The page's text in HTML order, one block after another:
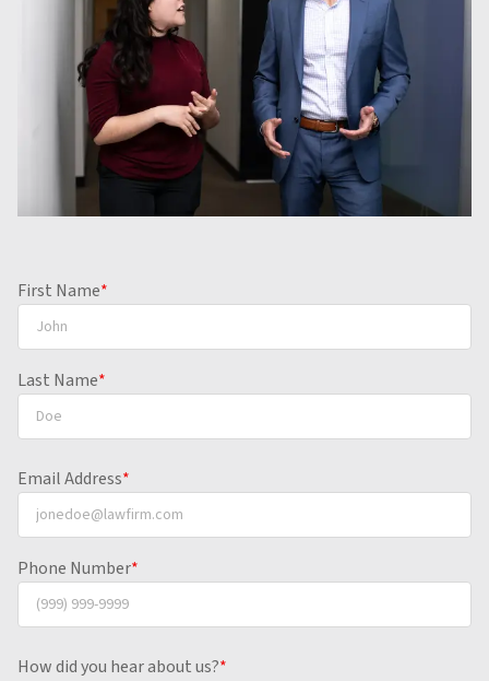
Contact us to review your case for free.
First Name*
Last Name*
Email Address*
Phone Number*
How did you hear about us?*